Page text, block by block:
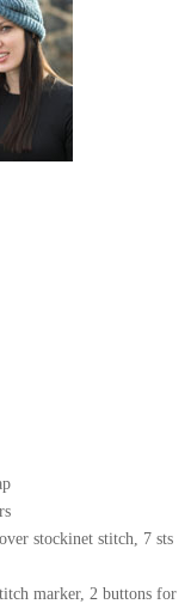
stockinet stitch, 7 sts
marker, 2 buttons for